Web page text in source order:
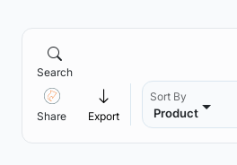
Search
Share Export
Sort By
Product